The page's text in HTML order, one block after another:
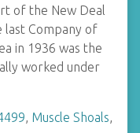
of the New Deal
last Company of
in 1936 was the
worked under
, Muscle Shoals,